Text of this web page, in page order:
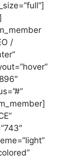
/